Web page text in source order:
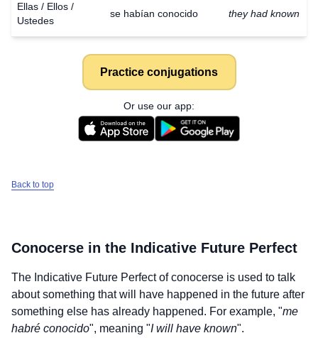
Ellas / Ellos /
Ustedes
se habían conocido they had known
Practice conjugations
Or use our app:
Back to top
Conocerse in the Indicative Future Perfect
The Indicative Future Perfect ofconocerse is used to talk
about something that will have happened in the future after
something else has already happened. For example, "me
habré conocido", meaning "I will have known".